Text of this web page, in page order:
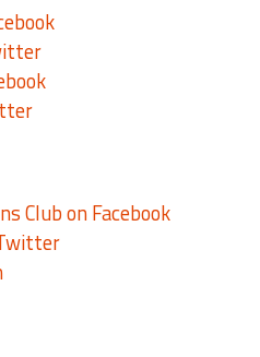
Club on Facebook